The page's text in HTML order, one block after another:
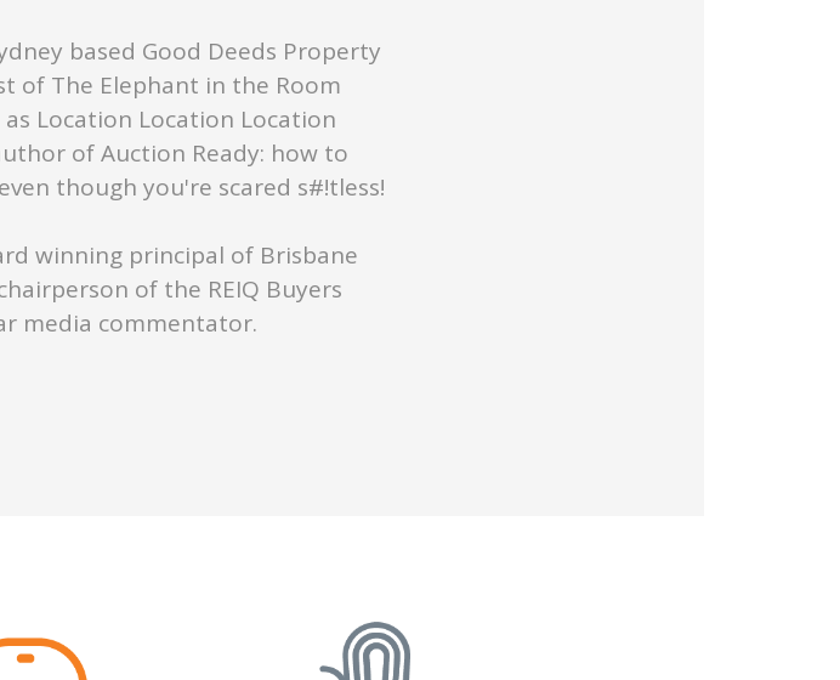
based Good Deeds Property
of The Elephant in the Room
Location Location Location
of Auction Ready: how to
though you're scared s#!tless!
winning principal of Brisbane
of the REIQ Buyers
media commentator.